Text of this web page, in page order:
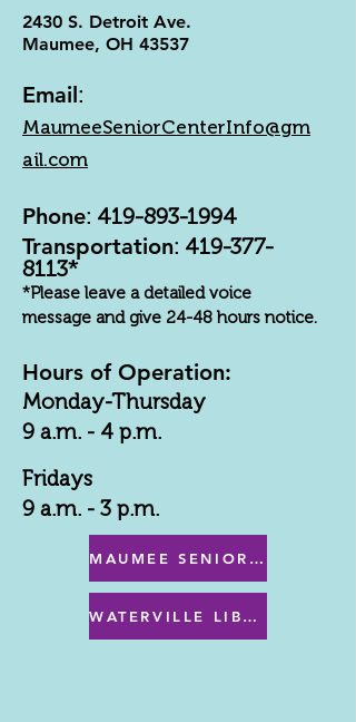
2430 S. Detroit Ave.
Maumee, OH 43537
Email:
MaumeeSeniorCenterInfo@gm
ail.com
Phone: 419-893-1994
Transportation: 419-377-
8113*
*Please leave a detailed voice
message and give 24-48 hours notice.
Hours of Operation:
Monday-Thursday
9 a.m. - 4 p.m.
Fridays
9 a.m. - 3 p.m.
MAUMEE SENIOR CENTER MENU
WATERVILLE LIBRARY MENU & PROGRAMS